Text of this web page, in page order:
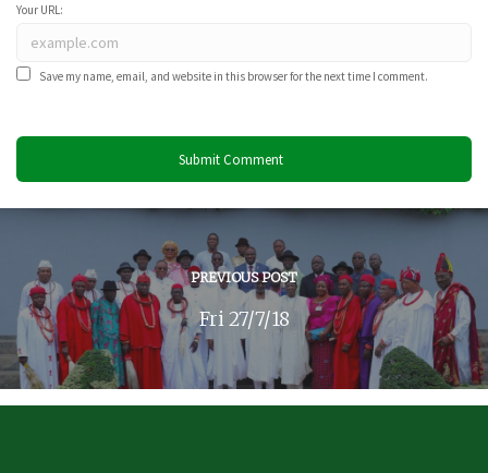
Your URL:
Save my name, email, and website in this browser for the next time I comment.
PREVIOUS POST
Fri 27/7/18